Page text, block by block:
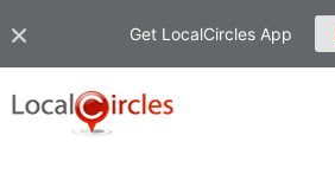
Get LocalCircles App